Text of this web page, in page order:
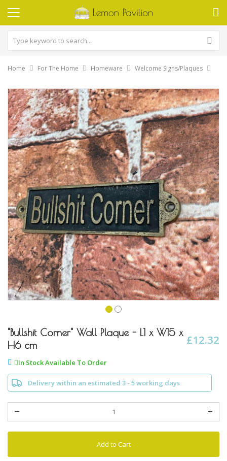
Home For The Home Homeware Welcome Signs/Plaques
Skip
to
the
end
of
the
images
gallery
to
the
beginning
of
images
gallery
£12.32
"Bullshit Corner" Wall Plaque - L1 x W15 x
H6 cm
In Stock Available To Order
Delivery within an estimated 3 - 5 working days
Add to Cart